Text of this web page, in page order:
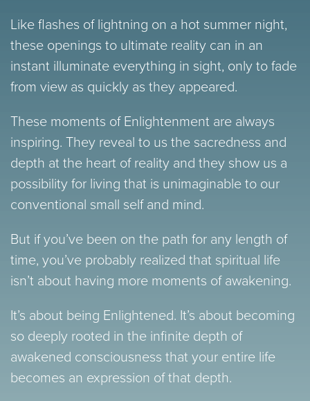
Like flashes of lightning on a hot summer night,
these openings to ultimate reality can in an
instant illuminate everything in sight, only to fade
from view as quickly as they appeared.
These moments of Enlightenment are always
inspiring. They reveal to us the sacredness and
depth at the heart of reality and they show us a
possibility for living that is unimaginable to our
conventional small self and mind.
But if you’ve been on the path for any length of
time, you’ve probably realized that spiritual life
isn’t about having more moments of awakening.
It’s about being Enlightened. It’s about becoming
so deeply rooted in the infinite depth of
awakened consciousness that your entire life
becomes an expression of that depth.